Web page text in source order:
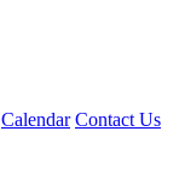
Calendar Contact Us